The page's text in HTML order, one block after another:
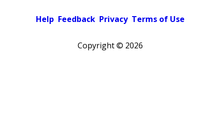
Help Feedback Privacy Terms of Use
Copyright © 2026